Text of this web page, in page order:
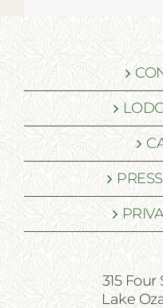
315
Lake